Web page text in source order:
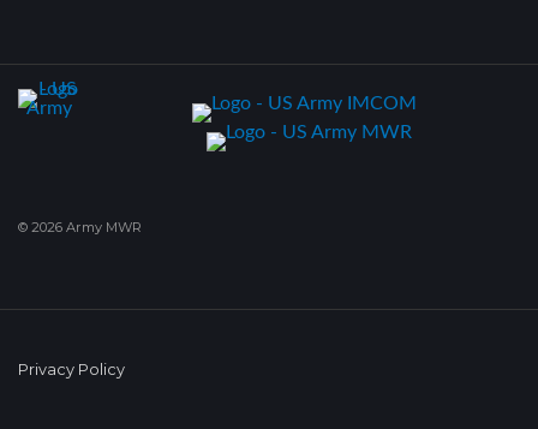
© 2026 Army MWR
Privacy Policy